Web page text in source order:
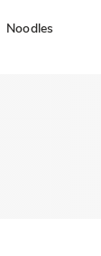
Noodles